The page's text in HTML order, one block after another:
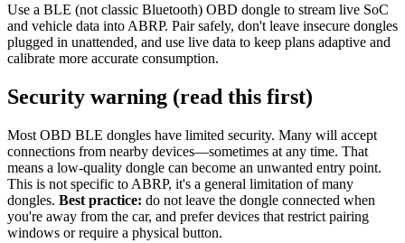
Use a BLE (not classic Bluetooth) OBD dongle to stream live SoC
and vehicle data into ABRP. Pair safely, don't leave insecure dongles
plugged in unattended, and use live data to keep plans adaptive and
calibrate more accurate consumption.
Security warning (read this first)
Most OBD BLE dongles have limited security. Many will accept
connections from nearby devices—sometimes at any time. That
means a low-quality dongle can become an unwanted entry point.
This is not specific to ABRP, it's a general limitation of many
dongles. Best practice: do not leave the dongle connected when
you're away from the car, and prefer devices that restrict pairing
windows or require a physical button.